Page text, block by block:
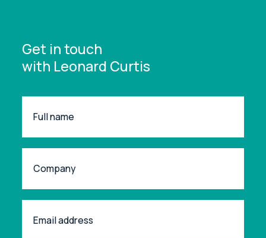
Get in touch
with Leonard Curtis